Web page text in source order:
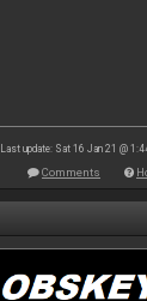
Last update: Sat 16 Jan 21 @
Comments